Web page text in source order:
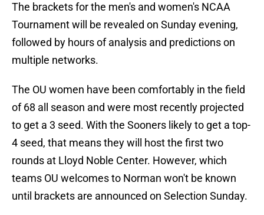
The brackets for the men's and women's NCAA
Tournament will be revealed on Sunday evening,
followed by hours of analysis and predictions on
multiple networks.
The OU women have been comfortably in the field
of 68 all season and were most recently projected
to get a 3 seed. With the Sooners likely to get a top-
4 seed, that means they will host the first two
rounds at Lloyd Noble Center. However, which
teams OU welcomes to Norman won't be known
until brackets are announced on Selection Sunday.